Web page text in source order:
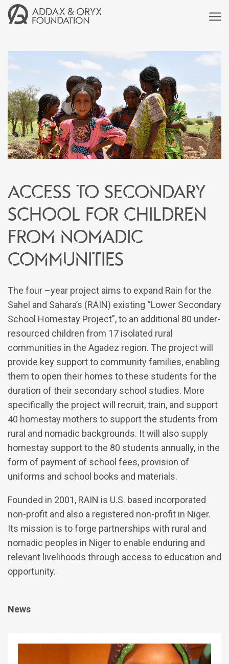
Access to secondary
school for children
from nomadic
communities
The four –year project aims to expand Rain for the
Sahel and Sahara’s (RAIN) existing “Lower Secondary
School Homestay Project”, to an additional 80 under-
resourced children from 17 isolated rural
communities in the Agadez region. The project will
provide key support to community families, enabling
them to open their homes to these students for the
duration of their secondary school studies. More
specifically the project will recruit, train, and support
40 homestay mothers to support the students from
rural and nomadic backgrounds. It will also supply
homestay support to the 80 students annually, in the
form of payment of school fees, provision of
uniforms and school books and materials.
Founded in 2001, RAIN is U.S. based incorporated
non-profit and also a registered non-profit in Niger.
Its mission is to forge partnerships with rural and
nomadic peoples in Niger to enable enduring and
relevant livelihoods through access to education and
opportunity.
News